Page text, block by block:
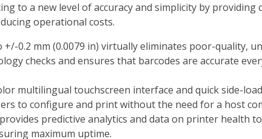
to a new level of accuracy and simplicity by
operational costs.
0.2 mm (0.0079 in) virtually eliminates poor-quality,
checks and ensures that barcodes are accurate
multilingual touchscreen interface and quick side-
to configure and print without the need for a host
predictive analytics and data on printer health
maximum uptime.